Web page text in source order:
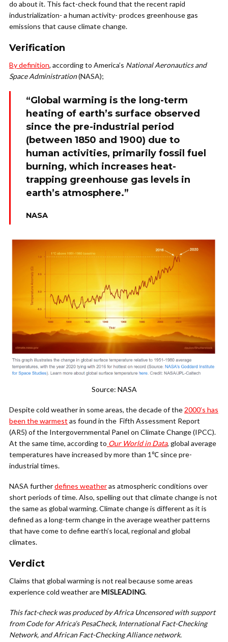
do about it. This fact-check found that the recent rapid
industrialization- a human activity- prodces greenhouse gas
emissions that cause climate change.
Verification
By definition, according to America’s National Aeronautics and
Space Administration(NASA);
“Global warming is the long-term
heating of earth’s surface observed
since the pre-industrial period
(between 1850 and 1900) due to
human activities, primarily fossil fuel
burning, which increases heat-
trapping greenhouse gas levels in
earth’s atmosphere.”
NASA
Source: NASA
Despite cold weather in some areas, the decade of the 2000’s has
been the warmest as found in the Fifth Assessment Report
(AR5) of the Intergovernmental Panel on Climate Change (IPCC).
At the same time, according to Our World in Data, global average
temperatures have increased by more than 1℃ since pre-
industrial times.
NASA furtherdefines weatheras atmospheric conditions over
short periods of time. Also, spelling out that climate change is not
the same as global warming. Climate change is different as it is
defined as a long-term change in the average weather patterns
that have come to define earth’s local, regional and global
climates.
Verdict
Claims that global warming is not real because some areas
experience cold weather areMISLEADING.
This fact-check was produced by Africa Uncensored with support
from Code for Africa’s PesaCheck, International Fact-Checking
Network, and African Fact-Checking Alliance network.